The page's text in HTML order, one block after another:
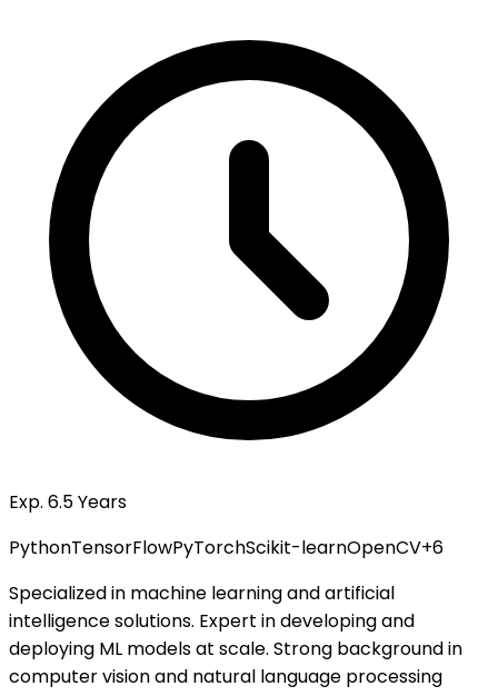
Exp. 6.5 Years
PythonTensorFlowPyTorchScikit-learnOpenCV+6
Specialized in machine learning and artificial
intelligence solutions. Expert in developing and
deploying ML models at scale. Strong background in
computer vision and natural language processing